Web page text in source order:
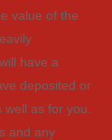
value of the
have a
deposited or
as for you.
and any